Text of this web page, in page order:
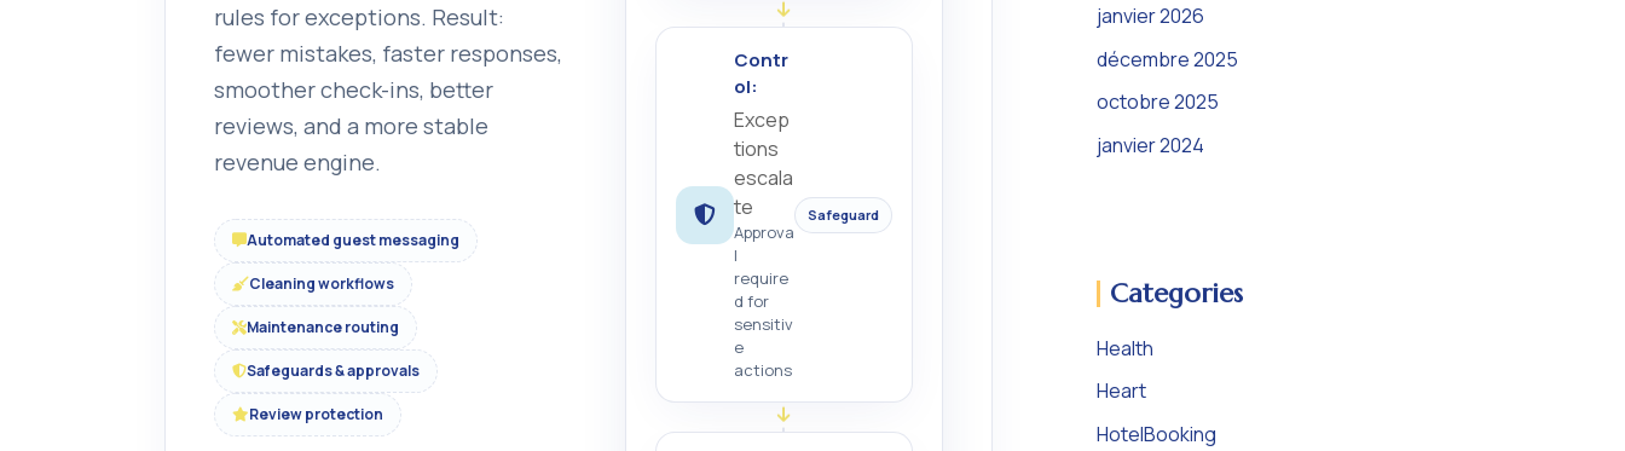
rules for exceptions. Result:
fewer mistakes, faster responses,
smoother check-ins, better
reviews, and a more stable
revenue engine.
Automated guest messaging
Cleaning workflows
Maintenance routing
Safeguards & approvals
Review protection
Contr
ol:
Excep
tions
escala
te
Approva
l
require
d for
sensitiv
e
actions
Safeguard
janvier 2026
décembre 2025
octobre 2025
janvier 2024
Categories
Health
Heart
HotelBooking